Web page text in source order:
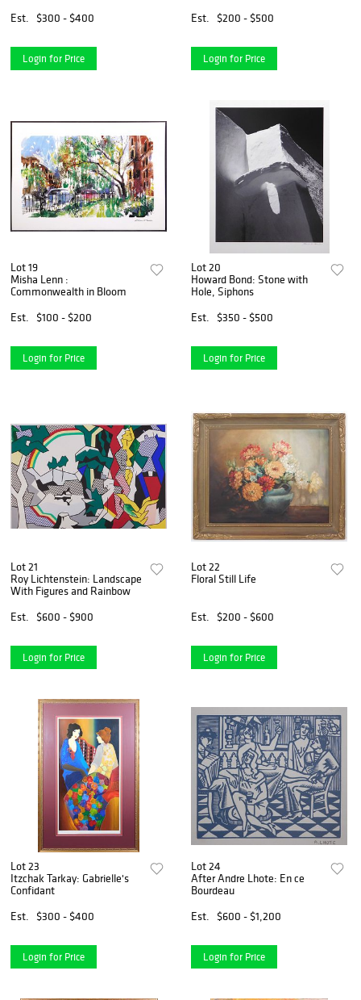
Est.
$300 - $400
Login for Price
Est.
$200 - $500
Login for Price
Lot 19
Misha Lenn :
Commonwealth in Bloom
Est.
$100 - $200
Login for Price
Lot 20
Howard Bond: Stone with
Hole, Siphons
Est.
$350 - $500
Login for Price
Lot 21
Roy Lichtenstein: Landscape
With Figures and Rainbow
Est.
$600 - $900
Login for Price
Lot 22
Floral Still Life
Est. $200 - $600
Login for Price
Lot 23
Itzchak Tarkay: Gabrielle's
Confidant
Est.
$300 - $400
Login for Price
Lot 24
After Andre Lhote: En ce
Bourdeau
Est.
$600 - $1,200
Login for Price